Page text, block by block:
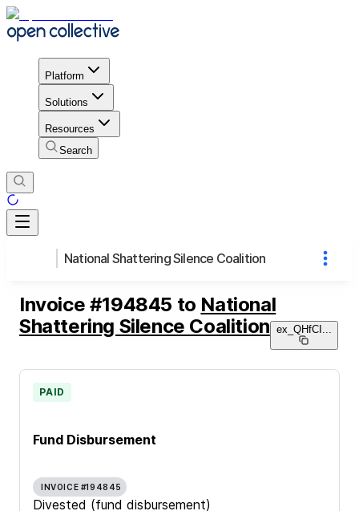
Platform
Solutions
Resources
Search
National Shattering Silence Coalition
Invoice #194845 to National
Shattering Silence Coalition ex_QHfCI
Fund Disbursement
PAID
INVOICE #194845
Divested (fund disbursement)